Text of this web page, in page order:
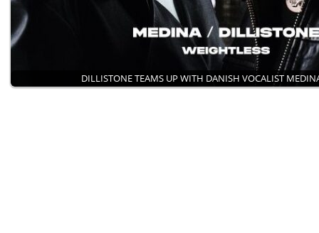
DILLISTONE TEAMS UP WITH DANISH VOCALIST